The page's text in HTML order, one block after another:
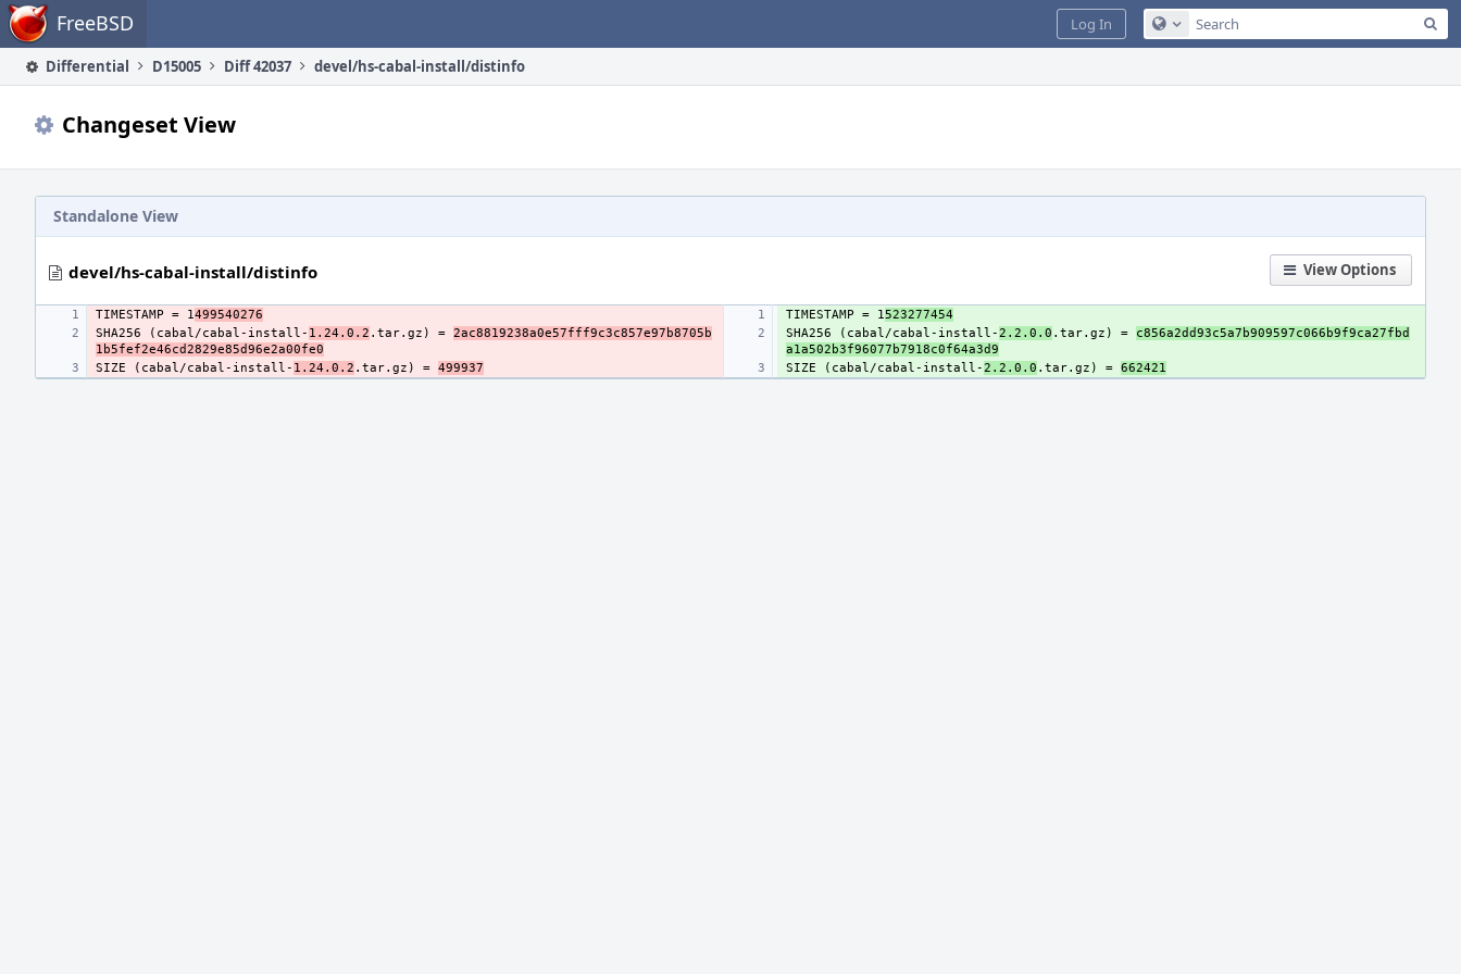
Home FreeBSD Configure Global Search
Log In
Differential D15005 Diff 42037 devel/hs-cabal-install/distinfo
Changeset View
Standalone View
View Options
devel/hs-cabal-install/distinfo
TIMESTAMP = 1499540276 TIMESTAMP = 1523277454
SHA256 (cabal/cabal-install- 1.24.0.2 .tar.gz) = 2ac8819238a0e57fff9c3c857e97b8705b
1b5fef2e46cd2829e85d96e2a00fe0
SHA256 (cabal/cabal-install-2.2.0.0 .tar.gz) = c856a2dd93c5a7b909597c066b9f9ca27fbd
a1a502b3f96077b7918c0f64a3d9
SIZE (cabal/cabal-install- 1.24.0.2 .tar.gz) = 499937 SIZE (cabal/cabal-install-2.2.0.0 .tar.gz) = 662421